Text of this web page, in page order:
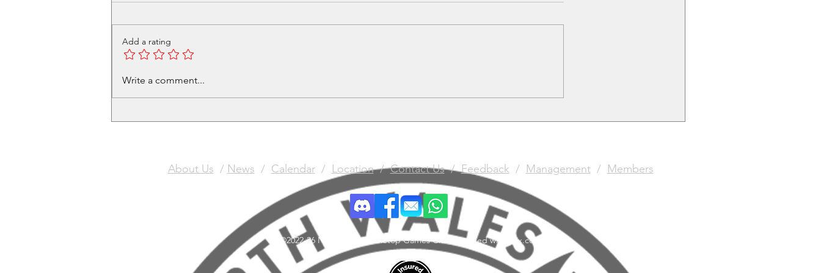
Volunteer in Cafe - Get a
Add a rating
Write a comment...
About Us / News / Calendar/ Location/Contact Us/Feedback / Management/ Members
©2022-26 North Wales Tabletop Games Club. Created with Wix.com